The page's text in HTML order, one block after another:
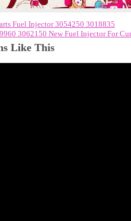
Fuel Injector 3054250 3018835
3062150 New Fuel Injector For
Like This